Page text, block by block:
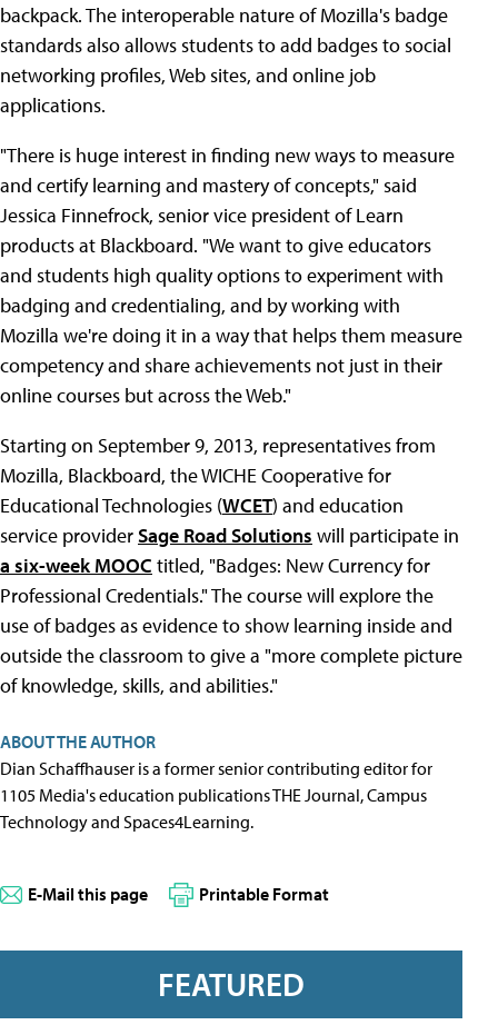
backpack. The interoperable nature of Mozilla's badge
standards also allows students to add badges to social
networking profiles, Web sites, and online job
applications.
"There is huge interest in finding new ways to measure
and certify learning and mastery of concepts," said
Jessica Finnefrock, senior vice president of Learn
products at Blackboard. "We want to give educators
and students high quality options to experiment with
badging and credentialing, and by working with
Mozilla we're doing it in a way that helps them measure
competency and share achievements not just in their
online courses but across the Web."
Starting on September 9, 2013, representatives from
Mozilla, Blackboard, the WICHE Cooperative for
Educational Technologies (WCET) and education
service providerSage Road Solutions will participate in
a six-week MOOC titled, "Badges: New Currency for
Professional Credentials." The course will explore the
use of badges as evidence to show learning inside and
outside the classroom to give a "more complete picture
of knowledge, skills, and abilities."
ABOUT THE AUTHOR
Dian Schaffhauser is a former senior contributing editor for
1105 Media's education publications THE Journal, Campus
Technology and Spaces4Learning.
E-Mail this page Printable Format
FEATURED